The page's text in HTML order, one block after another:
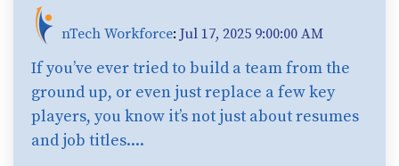
nTech Workforce: Jul 17, 2025 9:00:00 AM
If you’ve ever tried to build a team from the
ground up, or even just replace a few key
players, you know it’s not just about resumes
and job titles....